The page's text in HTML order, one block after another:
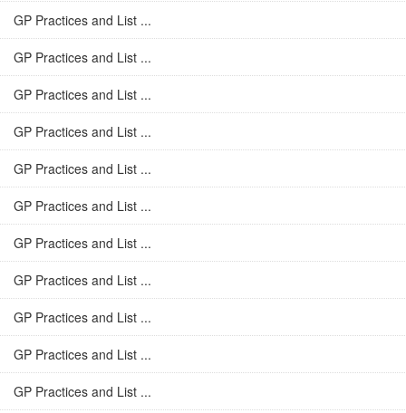
GP Practices and List ...
GP Practices and List ...
GP Practices and List ...
GP Practices and List ...
GP Practices and List ...
GP Practices and List ...
GP Practices and List ...
GP Practices and List ...
GP Practices and List ...
GP Practices and List ...
GP Practices and List ...